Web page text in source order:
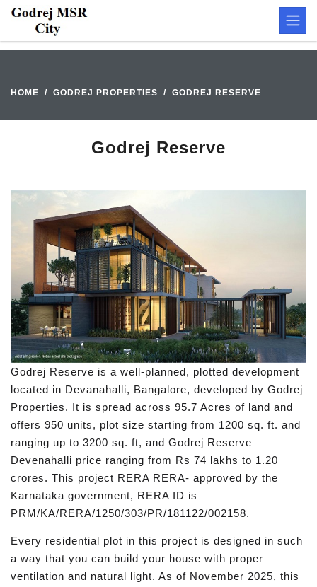
HOME GODREJ PROPERTIES GODREJ RESERVE
Godrej Reserve
Godrej Reserve is a well-planned, plotted development
located in Devanahalli, Bangalore, developed by Godrej
Properties. It is spread across 95.7 Acres of land and
offers 950 units, plot size starting from 1200 sq. ft. and
ranging up to 3200 sq. ft, and Godrej Reserve
Devenahalli price ranging from Rs 74 lakhs to 1.20
crores. This project RERA RERA- approved by the
Karnataka government, RERA ID is
PRM/KA/RERA/1250/303/PR/181122/002158.
Every residential plot in this project is designed in such
a way that you can build your house with proper
ventilation and natural light. As of November 2025, this